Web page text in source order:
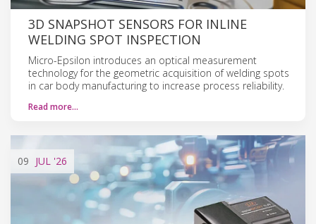
3D SNAPSHOT SENSORS FOR INLINE
WELDING SPOT INSPECTION
Micro-Epsilon introduces an optical measurement
technology for the geometric acquisition of welding spots
in car body manufacturing to increase process reliability.
Read more…
09 JUL '26